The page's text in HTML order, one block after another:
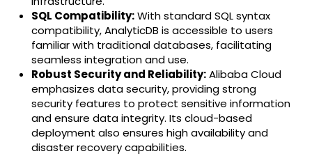
SQL Compatibility:With standard SQL syntax
compatibility, AnalyticDB is accessible to users
familiar with traditional databases, facilitating
seamless integration and use.
Robust Security and Reliability:Alibaba Cloud
emphasizes data security, providing strong
security features to protect sensitive information
and ensure data integrity. Its cloud-based
deployment also ensures high availability and
disaster recovery capabilities.